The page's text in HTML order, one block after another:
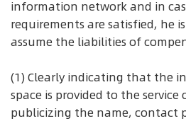
information network and in
requirements are satisfied, he
assume the liabilities of
(1) Clearly indicating that the
space is provided to the service
publicizing the name, contact